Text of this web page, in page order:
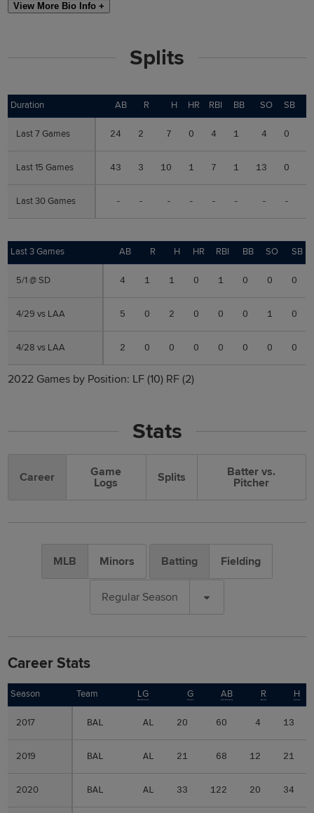
View More Bio Info +
Splits
Duration AB R H HR RBI BB SO SB
Last 7 Games 24 2 7 0 4 1 4 0
Last 15 Games 43 3 10 1 7 1 13 0
Last 30 Games - - - - - - - -
Duration
Last 7 Games
Last 15 Games
Last 30 Games
Last 3 Games AB R H HR RBI BB SO SB
5/1 @ SD 4 1 1 0 1 0 0 0
4/29 vs LAA 5 0 2 0 0 0 1 0
4/28 vs LAA 2 0 0 0 0 0 0 0
Last 3 Games
5/1 @ SD
4/29 vs LAA
4/28 vs LAA
2022 Games by Position: LF(10) RF(2)
Stats
Career
Game
Logs
Splits
Batter vs.
Pitcher
MLB Minors Batting Fielding
Regular Season
Career Stats
Season Team LG G AB R H
2017 BAL AL 20 60 4 13
2019 BAL AL 21 68 12 21
2020 BAL AL 33 122 20 34
Season
2017
2019
2020